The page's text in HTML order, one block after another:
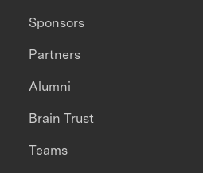
Sponsors
Partners
Alumni
Brain Trust
Teams